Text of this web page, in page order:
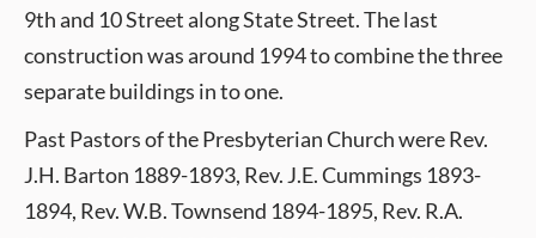
9th and 10 Street along State Street. The last
construction was around 1994 to combine the three
separate buildings in to one.
Past Pastors of the Presbyterian Church were Rev.
J.H. Barton 1889-1893, Rev. J.E. Cummings 1893-
1894, Rev. W.B. Townsend 1894-1895, Rev. R.A.